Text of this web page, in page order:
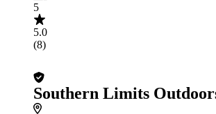
5
5.0
(8)
Southern Limits